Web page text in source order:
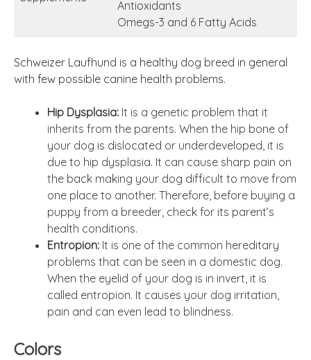
Antioxidants
Omegs-3 and 6 Fatty Acids
Schweizer Laufhund is a healthy dog breed in general
with few possible canine health problems.
Hip Dysplasia: It is a genetic problem that it
inherits from the parents. When the hip bone of
your dog is dislocated or underdeveloped, it is
due to hip dysplasia. It can cause sharp pain on
the back making your dog difficult to move from
one place to another. Therefore, before buying a
puppy from a breeder, check for its parent’s
health conditions.
Entropion: It is one of the common hereditary
problems that can be seen in a domestic dog.
When the eyelid of your dog is in invert, it is
called entropion. It causes your dog irritation,
pain and can even lead to blindness.
Colors